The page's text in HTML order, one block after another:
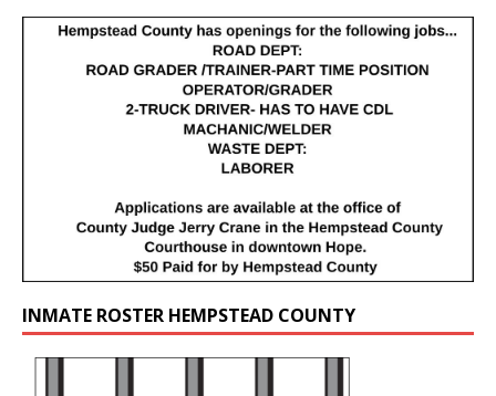
INMATE ROSTER HEMPSTEAD COUNTY